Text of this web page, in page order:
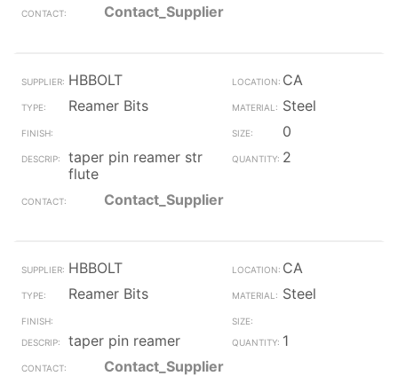
Contact_Supplier
HBBOLT
CA
Reamer Bits
Steel
0
taper pin reamer str
flute
2
Contact_Supplier
HBBOLT
CA
Reamer Bits
Steel
taper pin reamer
1
Contact_Supplier